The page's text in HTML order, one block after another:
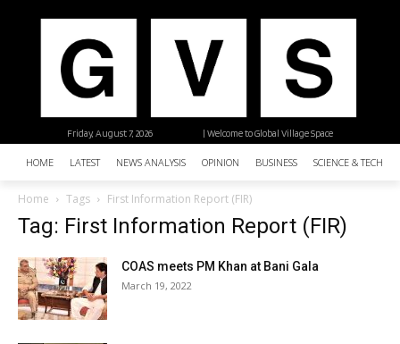
| Welcome to Global Village Space
Friday, August 7, 2026
HOME LATEST NEWS ANALYSIS OPINION BUSINESS SCIENCE &
Home Tags First Information Report (FIR)
Tag: First Information Report (FIR)
COAS meets PM Khan at Bani Gala
March 19, 2022